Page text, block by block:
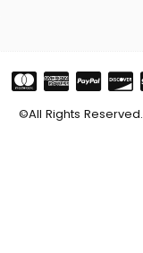
©All Rights Reserved.